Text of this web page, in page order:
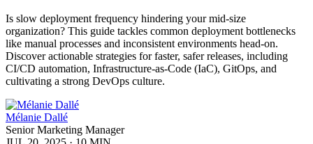
Is slow deployment frequency hindering your mid-size
organization? This guide tackles common deployment bottlenecks
like manual processes and inconsistent environments head-on.
Discover actionable strategies for faster, safer releases, including
CI/CD automation, Infrastructure-as-Code (IaC), GitOps, and
cultivating a strong DevOps culture.
Mélanie Dallé
Senior Marketing Manager